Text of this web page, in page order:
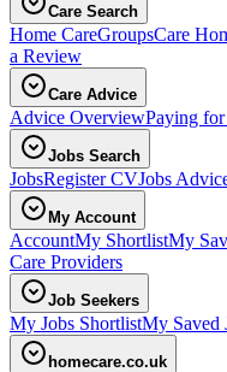
Care Search
Home CareGroupsCare
a Review
Care Advice
Advice OverviewPaying for
Jobs Search
JobsRegister CVJobs
My Account
AccountMy ShortlistMy
Care Providers
Job Seekers
My Jobs ShortlistMy Saved
homecare.co.uk